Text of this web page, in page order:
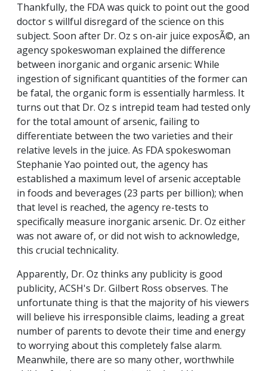
Thankfully, the FDA was quick to point out the good
doctor s willful disregard of the science on this
subject. Soon after Dr. Oz s on-air juice exposÃ©, an
agency spokeswoman explained the difference
between inorganic and organic arsenic: While
ingestion of significant quantities of the former can
be fatal, the organic form is essentially harmless. It
turns out that Dr. Oz s intrepid team had tested only
for the total amount of arsenic, failing to
differentiate between the two varieties and their
relative levels in the juice. As FDA spokeswoman
Stephanie Yao pointed out, the agency has
established a maximum level of arsenic acceptable
in foods and beverages (23 parts per billion); when
that level is reached, the agency re-tests to
specifically measure inorganic arsenic. Dr. Oz either
was not aware of, or did not wish to acknowledge,
this crucial technicality.
Apparently, Dr. Oz thinks any publicity is good
publicity, ACSH's Dr. Gilbert Ross observes. The
unfortunate thing is that the majority of his viewers
will believe his irresponsible claims, leading a great
number of parents to devote their time and energy
to worrying about this completely false alarm.
Meanwhile, there are so many other, worthwhile